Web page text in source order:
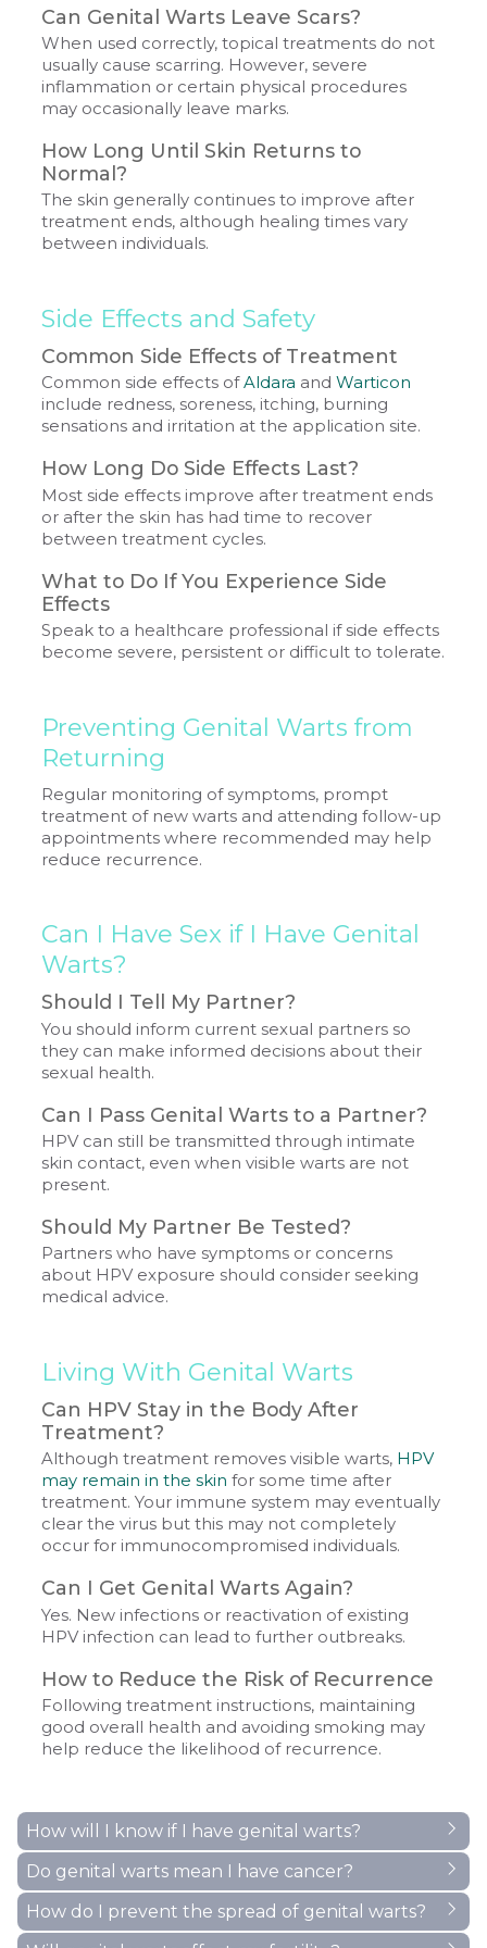
Can Genital Warts Leave Scars?
When used correctly, topical treatments do not
usually cause scarring. However, severe
inflammation or certain physical procedures
may occasionally leave marks.
How Long Until Skin Returns to
Normal?
The skin generally continues to improve after
treatment ends, although healing times vary
between individuals.
Side Effects and Safety
Common Side Effects of Treatment
Common side effects ofAldara andWarticon
include redness, soreness, itching, burning
sensations and irritation at the application site.
How Long Do Side Effects Last?
Most side effects improve after treatment ends
or after the skin has had time to recover
between treatment cycles.
What to Do If You Experience Side
Effects
Speak to a healthcare professional if side effects
become severe, persistent or difficult to tolerate.
Preventing Genital Warts from
Returning
Regular monitoring of symptoms, prompt
treatment of new warts and attending follow-up
appointments where recommended may help
reduce recurrence.
Can I Have Sex if I Have Genital
Warts?
Should I Tell My Partner?
You should inform current sexual partners so
they can make informed decisions about their
sexual health.
Can I Pass Genital Warts to a Partner?
HPV can still be transmitted through intimate
skin contact, even when visible warts are not
present.
Should My Partner Be Tested?
Partners who have symptoms or concerns
about HPV exposure should consider seeking
medical advice.
Living With Genital Warts
Can HPV Stay in the Body After
Treatment?
Although treatment removes visible warts, HPV
may remain in the skin for some time after
treatment. Your immune system may eventually
clear the virus but this may not completely
occur for immunocompromised individuals.
Can I Get Genital Warts Again?
Yes. New infections or reactivation of existing
HPV infection can lead to further outbreaks.
How to Reduce the Risk of Recurrence
Following treatment instructions, maintaining
good overall health and avoiding smoking may
help reduce the likelihood of recurrence.
How will I know if I have genital warts?
A diagnosis of genital warts should only be made
by a doctor or a nurse. Even if you or your partner
is convinced that you have genital warts you really
need it confirmed by a health care professional to
Do genital warts mean I have cancer?
The types of HPV that cause visible genital warts do
not cause genital cancer. 90% are caused by HPV
How do I prevent the spread of genital warts?